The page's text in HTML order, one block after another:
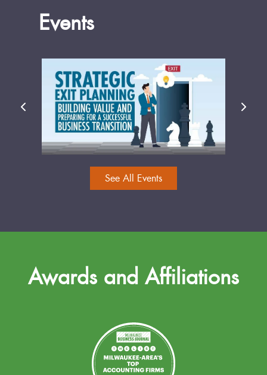
Events
See All Events
Awards and Affiliations